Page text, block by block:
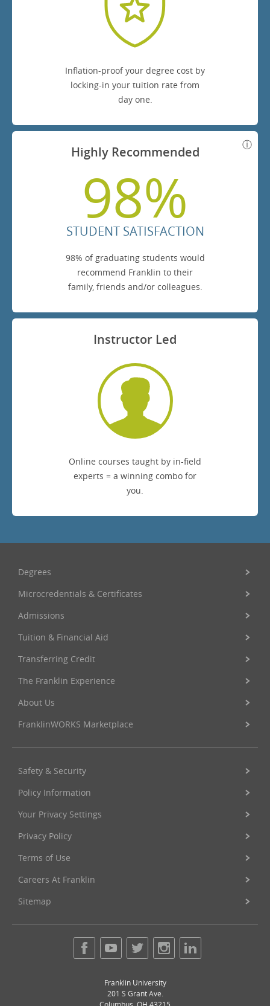
Inflation-proof your degree cost by
locking-in your tuition rate from
day one.
Highly Recommended
98%
STUDENT SATISFACTION
98% of graduating students would
recommend Franklin to their
family, friends and/or colleagues.
Instructor Led
Online courses taught by in-field
experts = a winning combo for
you.
Degrees
Microcredentials & Certificates
Admissions
Tuition & Financial Aid
Transferring Credit
The Franklin Experience
About Us
FranklinWORKS Marketplace
Safety & Security
Policy Information
Your Privacy Settings
Privacy Policy
Terms of Use
Careers At Franklin
Sitemap
Franklin University
201 S Grant Ave.